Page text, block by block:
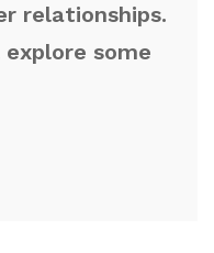
relationships.
some